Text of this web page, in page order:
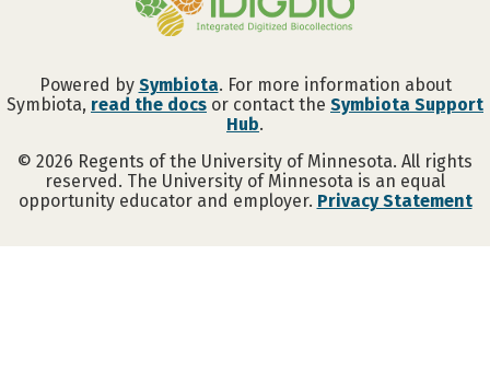
Powered by Symbiota. For more information about
Symbiota, read the docs or contact the Symbiota Support
Hub.
© 2026 Regents of the University of Minnesota. All rights
reserved. The University of Minnesota is an equal
opportunity educator and employer. Privacy Statement